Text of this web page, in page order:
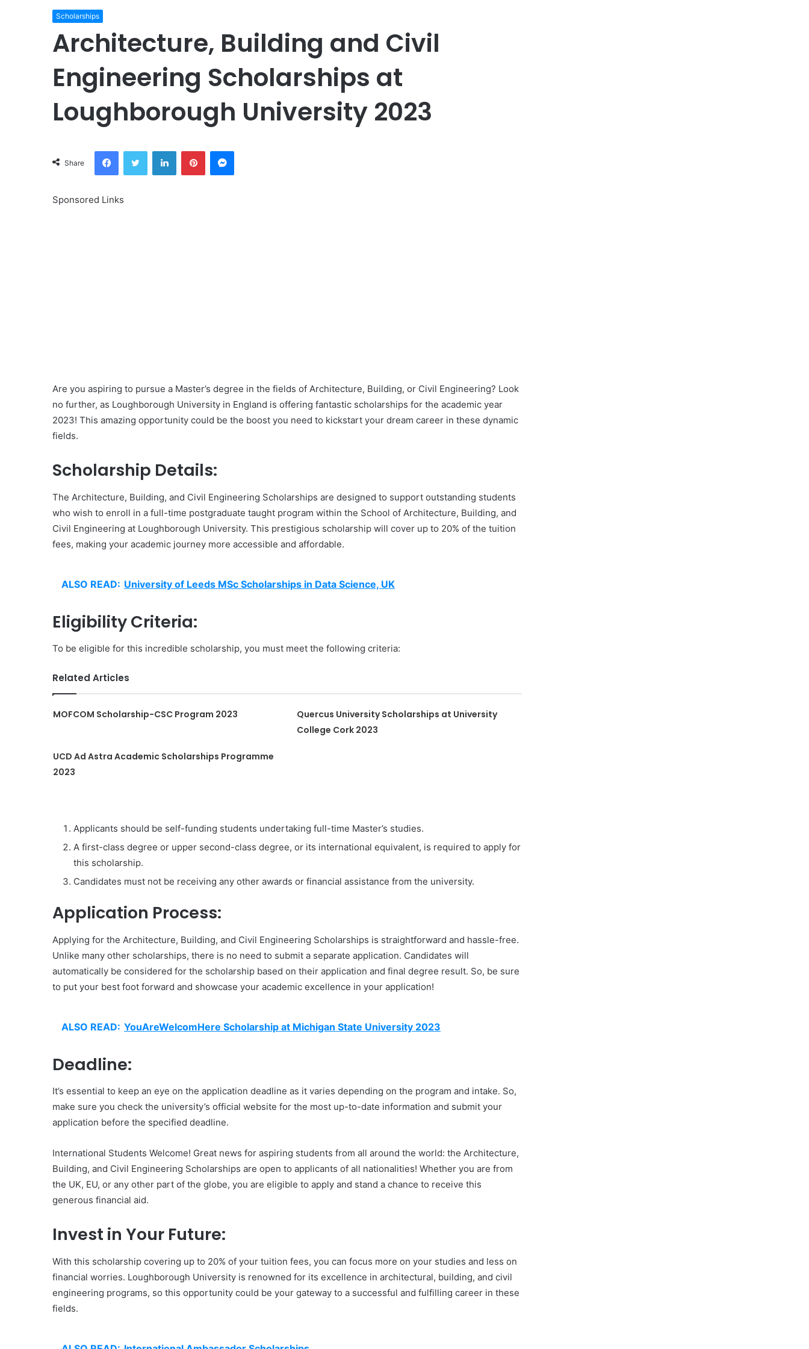
Scholarships
Architecture, Building and Civil
Engineering Scholarships at
Loughborough University 2023
Share
FacebookTwitter LinkedInPinterestMessenger
Sponsored Links
Are you aspiring to pursue a Master’s degree in the fields of Architecture, Building, or Civil Engineering? Look
no further, as Loughborough University in England is offering fantastic scholarships for the academic year
2023! This amazing opportunity could be the boost you need to kickstart your dream career in these dynamic
fields.
Scholarship Details:
The Architecture, Building, and Civil Engineering Scholarships are designed to support outstanding students
who wish to enroll in a full-time postgraduate taught program within the School of Architecture, Building, and
Civil Engineering at Loughborough University. This prestigious scholarship will cover up to 20% of the tuition
fees, making your academic journey more accessible and affordable.
ALSO READ: University of Leeds MSc Scholarships in Data Science, UK
Eligibility Criteria:
To be eligible for this incredible scholarship, you must meet the following criteria:
Related Articles
MOFCOM Scholarship-CSC Program 2023
Quercus University Scholarships at University
College Cork 2023
UCD Ad Astra Academic Scholarships Programme
2023
Applicants should be self-funding students undertaking full-time Master’s studies.
A first-class degree or upper second-class degree, or its international equivalent, is required to apply for
this scholarship.
Candidates must not be receiving any other awards or financial assistance from the university.
Application Process:
Applying for the Architecture, Building, and Civil Engineering Scholarships is straightforward and hassle-free.
Unlike many other scholarships, there is no need to submit a separate application. Candidates will
automatically be considered for the scholarship based on their application and final degree result. So, be sure
to put your best foot forward and showcase your academic excellence in your application!
ALSO READ: YouAreWelcomHere Scholarship at Michigan State University 2023
Deadline:
It’s essential to keep an eye on the application deadline as it varies depending on the program and intake. So,
make sure you check the university’s official website for the most up-to-date information and submit your
application before the specified deadline.
International Students Welcome! Great news for aspiring students from all around the world: the Architecture,
Building, and Civil Engineering Scholarships are open to applicants of all nationalities! Whether you are from
the UK, EU, or any other part of the globe, you are eligible to apply and stand a chance to receive this
generous financial aid.
Invest in Your Future:
With this scholarship covering up to 20% of your tuition fees, you can focus more on your studies and less on
financial worries. Loughborough University is renowned for its excellence in architectural, building, and civil
engineering programs, so this opportunity could be your gateway to a successful and fulfilling career in these
fields.